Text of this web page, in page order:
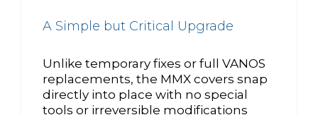
A Simple but Critical Upgrade
Unlike temporary fixes or full VANOS
replacements, the MMX covers snap
directly into place with no special
tools or irreversible modifications